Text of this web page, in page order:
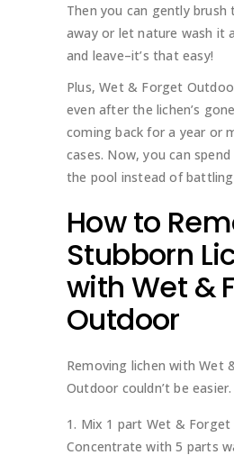
Then you can gently brush
away or let nature wash it
and leave–it’s that easy!
Plus, Wet & Forget
even after the lichen’s
coming back for a year or
cases. Now, you can
the pool instead of battling
How to
Stubborn
with Wet &
Outdoor
Removing lichen with Wet
Outdoor couldn’t be easier.
Mix 1 part Wet &
Concentrate with 5 parts